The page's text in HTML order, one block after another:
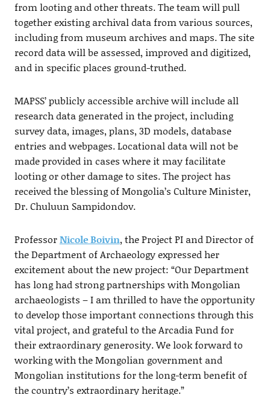
from looting and other threats. The team will pull
together existing archival data from various sources,
including from museum archives and maps. The site
record data will be assessed, improved and digitized,
and in specific places ground-truthed.
MAPSS’ publicly accessible archive will include all
research data generated in the project, including
survey data, images, plans, 3D models, database
entries and webpages. Locational data will not be
made provided in cases where it may facilitate
looting or other damage to sites. The project has
received the blessing of Mongolia’s Culture Minister,
Dr. Chuluun Sampidondov.
ProfessorNicole Boivin, the Project PI and Director of
the Department of Archaeology expressed her
excitement about the new project: “Our Department
has long had strong partnerships with Mongolian
archaeologists – I am thrilled to have the opportunity
to develop those important connections through this
vital project, and grateful to the Arcadia Fund for
their extraordinary generosity. We look forward to
working with the Mongolian government and
Mongolian institutions for the long-term benefit of
the country’s extraordinary heritage.”